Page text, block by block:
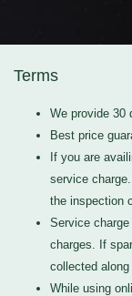
Terms
We provide 30
Best price
If you are
service
the inspection
Service
charges. If
collected
While using